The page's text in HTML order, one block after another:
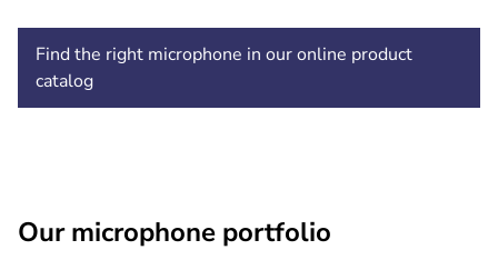
Find the right microphone in our online product
catalog
Our microphone portfolio